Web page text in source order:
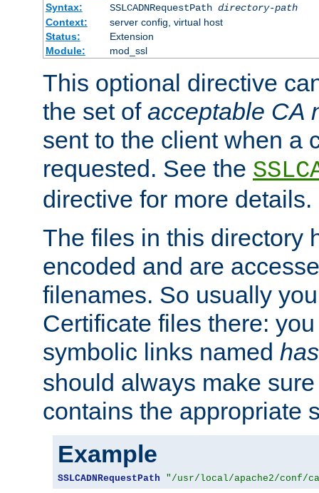
Syntax:
SSLCADNRequestPath directory-path
Context:
server config, virtual host
Status:
Extension
Module:
mod_ssl
This optional directive
the set of acceptable CA
sent to the client when a
requested. See the
directive for more details.
The files in this directory
encoded and are
filenames. So usually
Certificate files there:
symbolic links named
should always make
contains the appropriate
Example
SSLCADNRequestPath "/usr/local/apache2/conf/